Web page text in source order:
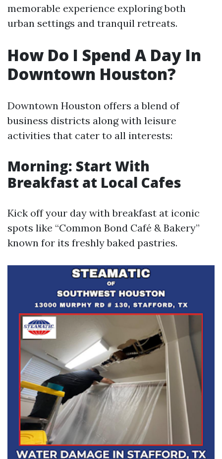
memorable experience exploring both
urban settings and tranquil retreats.
How Do I Spend A Day In
Downtown Houston?
Downtown Houston offers a blend of
business districts along with leisure
activities that cater to all interests:
Morning: Start With
Breakfast at Local Cafes
Kick off your day with breakfast at iconic
spots like “Common Bond Café & Bakery”
known for its freshly baked pastries.